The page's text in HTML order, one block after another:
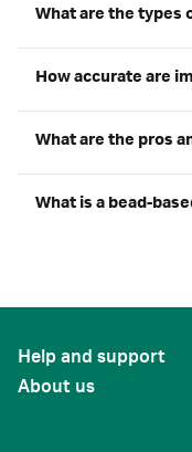
What are the types
How accurate are
What are the pros
What is a bead-
Help and support
About us